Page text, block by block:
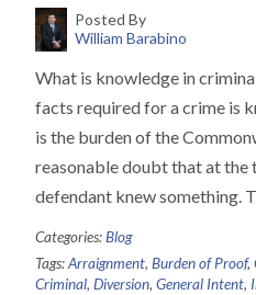
Posted By
William Barabino
What is knowledge in
facts required for a crime is
is the burden of the
reasonable doubt that at the
defendant knew something.
Categories:Blog
Tags:Arraignment, Burden of Proof,
Criminal, Diversion, General Intent,